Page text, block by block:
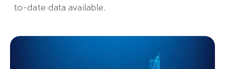
to-date data available.